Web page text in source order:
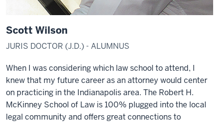
Scott Wilson
JURIS DOCTOR (J.D.) - ALUMNUS
When I was considering which law school to attend, I
knew that my future career as an attorney would center
on practicing in the Indianapolis area. The Robert H.
McKinney School of Law is 100% plugged into the local
legal community and offers great connections to